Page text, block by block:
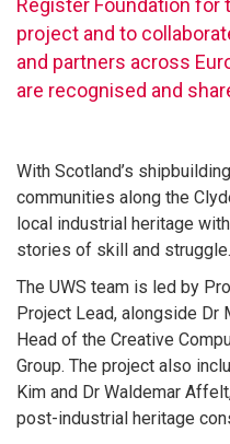
Register Foundation for
project and to
and partners across
are recognised and
With Scotland’s
communities along the
local industrial heritage
stories of skill and struggle.
The UWS team is led by
Project Lead, alongside Dr
Head of the Creative
Group. The project also
Kim and Dr Waldemar
post-industrial heritage